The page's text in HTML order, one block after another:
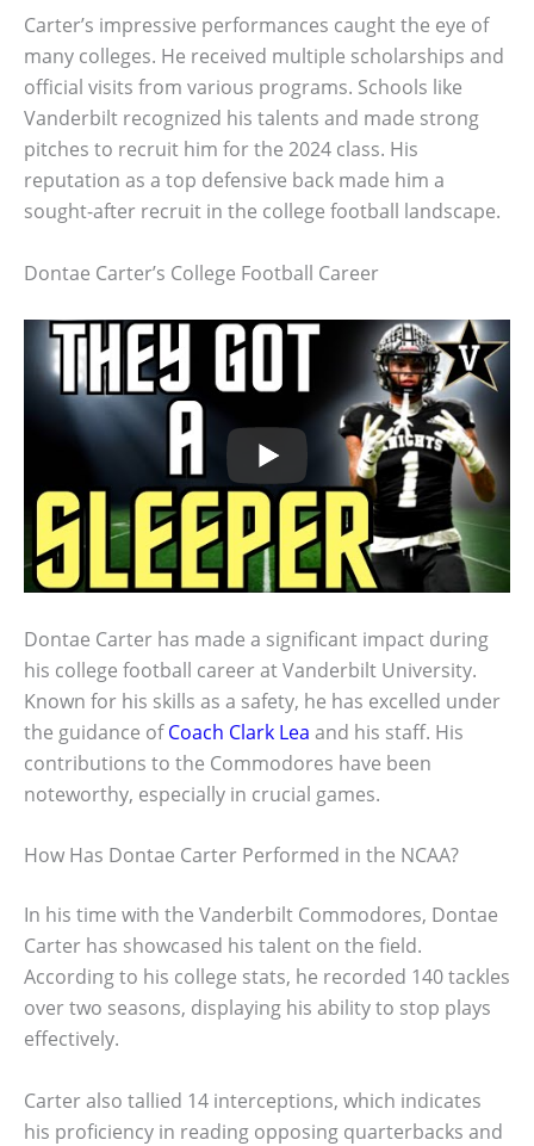
Carter’s impressive performances caught the eye of
many colleges. He received multiple scholarships and
official visits from various programs. Schools like
Vanderbilt recognized his talents and made strong
pitches to recruit him for the 2024 class. His
reputation as a top defensive back made him a
sought-after recruit in the college football landscape.
Dontae Carter’s College Football Career
Dontae Carter has made a significant impact during
his college football career at Vanderbilt University.
Known for his skills as a safety, he has excelled under
the guidance ofCoach Clark Lea and his staff. His
contributions to the Commodores have been
noteworthy, especially in crucial games.
How Has Dontae Carter Performed in the NCAA?
In his time with the Vanderbilt Commodores, Dontae
Carter has showcased his talent on the field.
According to his college stats, he recorded 140 tackles
over two seasons, displaying his ability to stop plays
effectively.
Carter also tallied 14 interceptions, which indicates
his proficiency in reading opposing quarterbacks and